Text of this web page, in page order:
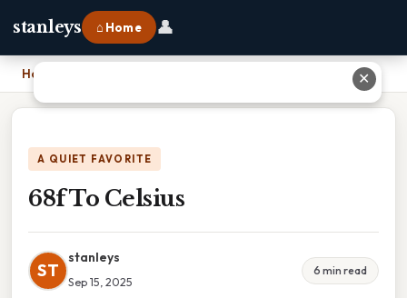
stanleys ⌂ Home 👤
Home
A QUIET FAVORITE
68f To Celsius
ST
stanleys
Sep 15, 2025
6 min read
✕